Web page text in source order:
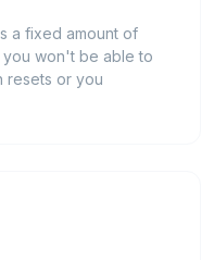
a fixed amount of
you won't be able to
resets or you